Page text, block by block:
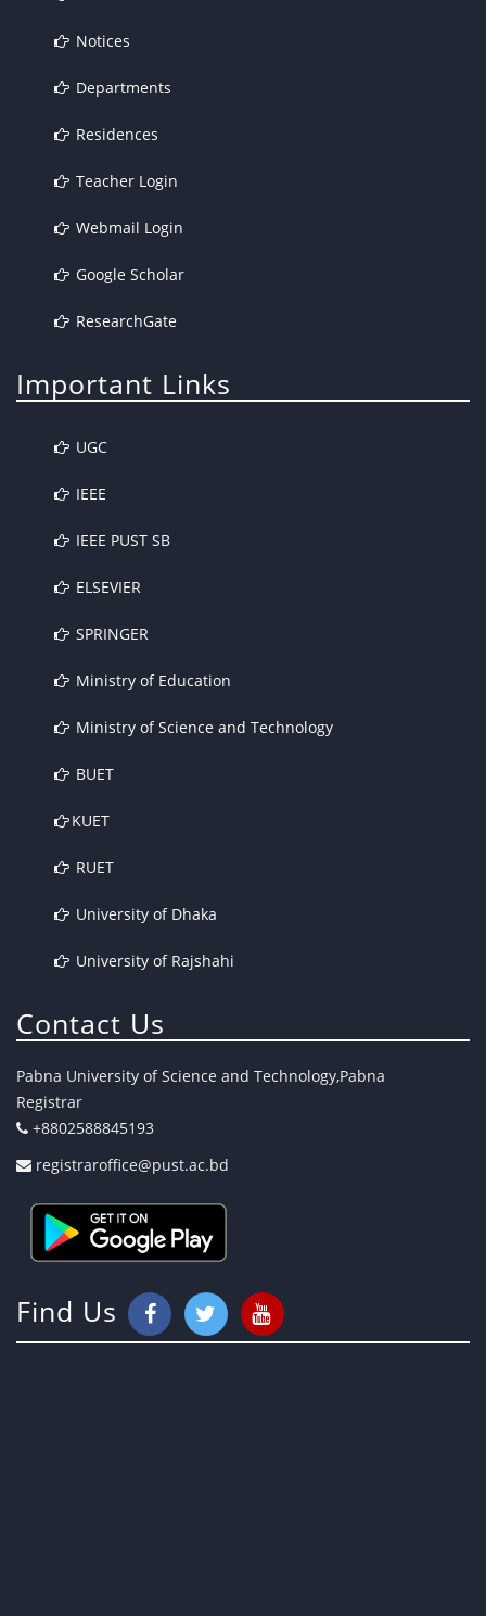
Notices
Departments
Residences
Teacher Login
Webmail Login
Google Scholar
ResearchGate
Important Links
UGC
IEEE
IEEE PUST SB
ELSEVIER
SPRINGER
Ministry of Education
Ministry of Science and Technology
BUET
KUET
RUET
University of Dhaka
University of Rajshahi
Contact Us
Pabna University of Science and Technology,Pabna
Registrar
+8802588845193
registraroffice@pust.ac.bd
Find Us